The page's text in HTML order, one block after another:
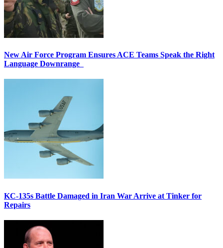
New Air Force Program Ensures ACE Teams Speak the Right
Language Downrange
KC-135s Battle Damaged in Iran War Arrive at Tinker for
Repairs